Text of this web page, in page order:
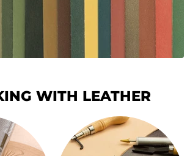
WITH LEATHER